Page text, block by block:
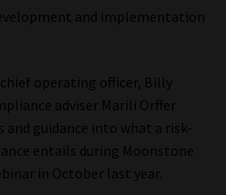
and implementation
operating officer, Billy
adviser Marili Orffer
guidance into what a risk-
entails during Moonstone
in October last year.